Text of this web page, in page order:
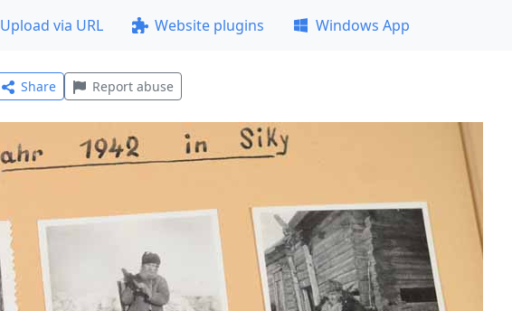
Upload via URL Website plugins Windows App
Share Report abuse